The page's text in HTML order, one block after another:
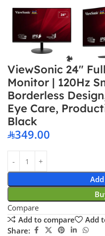
ViewSonic 24″
Monitor | 120Hz
Borderless
Eye Care,
Black
349.00
Compare
Add to compare
Add
Share: